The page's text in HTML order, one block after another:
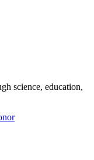
science, education,